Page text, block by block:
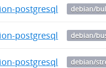
postgresql-14_0.5.1-
debian/
postgresql-14_0.5.1-
debian/
postgresql-14_0.5.1-
debian/